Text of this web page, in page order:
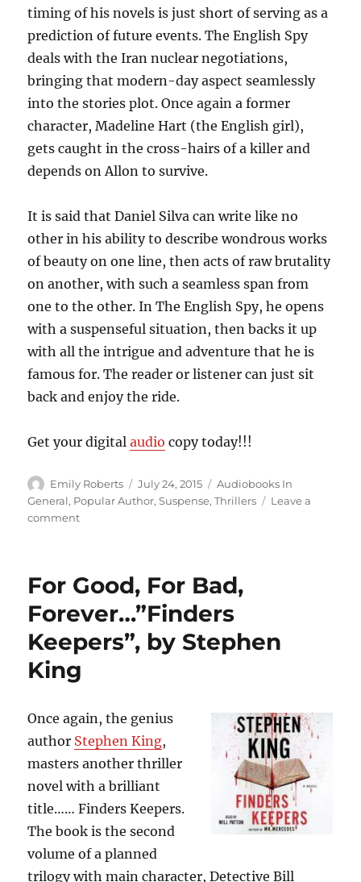
timing of his novels is just short of serving as a
prediction of future events. The English Spy
deals with the Iran nuclear negotiations,
bringing that modern-day aspect seamlessly
into the stories plot. Once again a former
character, Madeline Hart (the English girl),
gets caught in the cross-hairs of a killer and
depends on Allon to survive.
It is said that Daniel Silva can write like no
other in his ability to describe wondrous works
of beauty on one line, then acts of raw brutality
on another, with such a seamless span from
one to the other. In The English Spy, he opens
with a suspenseful situation, then backs it up
with all the intrigue and adventure that he is
famous for. The reader or listener can just sit
back and enjoy the ride.
Get your digitalaudio copy today!!!
Author
Emily Roberts
Posted
on
July 24, 2015 Categories
Audiobooks In
General, Popular Author,Suspense,Thrillers
Leave a
commenton
Cross-
of
a
Killer…”The
English
Daniel
Silva
For Good, For Bad,
Forever…”Finders
Keepers”, by Stephen
King
Once again, the genius
author Stephen King,
masters another thriller
novel with a brilliant
title…… Finders Keepers.
The book is the second
volume of a planned
trilogy with main character, Detective Bill